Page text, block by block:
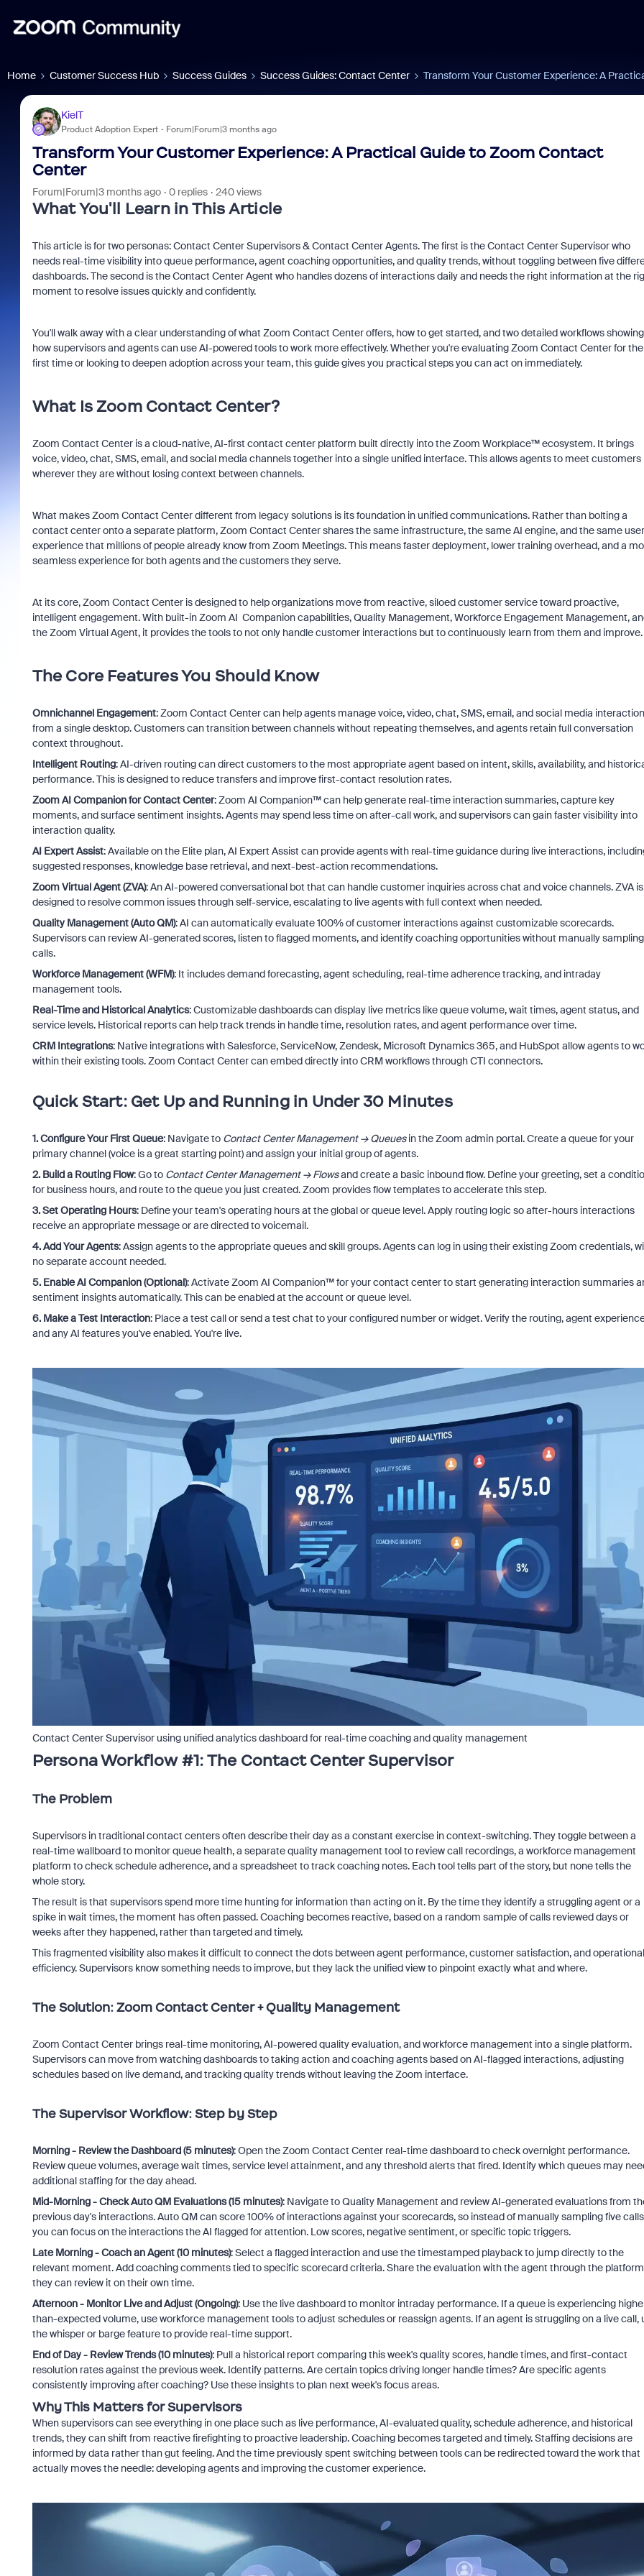
Home Customer Success Hub Success Guides Success Guides: Contact Center Transform Your Customer Experience: A
KielT
Product Adoption Expert Forum|Forum|3 months ago
Transform Your Customer Experience: A Practical Guide to Zoom Contact
Center
Forum|Forum|3 months ago 0 replies 240 views
What You'll Learn in This Article
This article is for two personas: Contact Center Supervisors & Contact Center Agents. The first is the Contact Center Supervisor who
needs real-time visibility into queue performance, agent coaching opportunities, and quality trends, without toggling between five
dashboards. The second is the Contact Center Agent who handles dozens of interactions daily and needs the right information at the
moment to resolve issues quickly and confidently.
You'll walk away with a clear understanding of what Zoom Contact Center offers, how to get started, and two detailed workflows showing
how supervisors and agents can use AI-powered tools to work more effectively. Whether you're evaluating Zoom Contact Center for the
first time or looking to deepen adoption across your team, this guide gives you practical steps you can act on immediately.
What Is Zoom Contact Center?
Zoom Contact Center is a cloud-native, AI-first contact center platform built directly into the Zoom Workplace™ ecosystem. It brings
voice, video, chat, SMS, email, and social media channels together into a single unified interface. This allows agents to meet customers
wherever they are without losing context between channels.
What makes Zoom Contact Center different from legacy solutions is its foundation in unified communications. Rather than bolting a
contact center onto a separate platform, Zoom Contact Center shares the same infrastructure, the same AI engine, and the same user
experience that millions of people already know from Zoom Meetings. This means faster deployment, lower training overhead, and a
seamless experience for both agents and the customers they serve.
At its core, Zoom Contact Center is designed to help organizations move from reactive, siloed customer service toward proactive,
intelligent engagement. With built-in Zoom AI Companion capabilities, Quality Management, Workforce Engagement Management,
the Zoom Virtual Agent, it provides the tools to not only handle customer interactions but to continuously learn from them and improve.
The Core Features You Should Know
Omnichannel Engagement: Zoom Contact Center can help agents manage voice, video, chat, SMS, email, and social media
from a single desktop. Customers can transition between channels without repeating themselves, and agents retain full conversation
context throughout.
Intelligent Routing: AI-driven routing can direct customers to the most appropriate agent based on intent, skills, availability, and
performance. This is designed to reduce transfers and improve first-contact resolution rates.
Zoom AI Companion for Contact Center: Zoom AI Companion™ can help generate real-time interaction summaries, capture key
moments, and surface sentiment insights. Agents may spend less time on after-call work, and supervisors can gain faster visibility into
interaction quality.
AI Expert Assist: Available on the Elite plan, AI Expert Assist can provide agents with real-time guidance during live interactions,
suggested responses, knowledge base retrieval, and next-best-action recommendations.
Zoom Virtual Agent (ZVA): An AI-powered conversational bot that can handle customer inquiries across chat and voice channels. ZVA is
designed to resolve common issues through self-service, escalating to live agents with full context when needed.
Quality Management (Auto QM): AI can automatically evaluate 100% of customer interactions against customizable scorecards.
Supervisors can review AI-generated scores, listen to flagged moments, and identify coaching opportunities without manually sampling
calls.
Workforce Management (WFM): It includes demand forecasting, agent scheduling, real-time adherence tracking, and intraday
management tools.
Real-Time and Historical Analytics: Customizable dashboards can display live metrics like queue volume, wait times, agent status, and
service levels. Historical reports can help track trends in handle time, resolution rates, and agent performance over time.
CRM Integrations: Native integrations with Salesforce, ServiceNow, Zendesk, Microsoft Dynamics 365, and HubSpot allow agents to
within their existing tools. Zoom Contact Center can embed directly into CRM workflows through CTI connectors.
Quick Start: Get Up and Running in Under 30 Minutes
1. Configure Your First Queue: Navigate to Contact Center Management → Queuesin the Zoom admin portal. Create a queue for your
primary channel (voice is a great starting point) and assign your initial group of agents.
2. Build a Routing Flow: Go to Contact Center Management → Flowsand create a basic inbound flow. Define your greeting, set a
for business hours, and route to the queue you just created. Zoom provides flow templates to accelerate this step.
3. Set Operating Hours: Define your team's operating hours at the global or queue level. Apply routing logic so after-hours interactions
receive an appropriate message or are directed to voicemail.
4. Add Your Agents: Assign agents to the appropriate queues and skill groups. Agents can log in using their existing Zoom credentials,
no separate account needed.
5. Enable AI Companion (Optional): Activate Zoom AI Companion™ for your contact center to start generating interaction summaries
sentiment insights automatically. This can be enabled at the account or queue level.
6. Make a Test Interaction: Place a test call or send a test chat to your configured number or widget. Verify the routing, agent
and any AI features you've enabled. You're live.
Contact Center Supervisor using unified analytics dashboard for real-time coaching and quality management
Persona Workflow #1: The Contact Center Supervisor
The Problem
Supervisors in traditional contact centers often describe their day as a constant exercise in context-switching. They toggle between a
real-time wallboard to monitor queue health, a separate quality management tool to review call recordings, a workforce management
platform to check schedule adherence, and a spreadsheet to track coaching notes. Each tool tells part of the story, but none tells the
whole story.
The result is that supervisors spend more time hunting for information than acting on it. By the time they identify a struggling agent or a
spike in wait times, the moment has often passed. Coaching becomes reactive, based on a random sample of calls reviewed days or
weeks after they happened, rather than targeted and timely.
This fragmented visibility also makes it difficult to connect the dots between agent performance, customer satisfaction, and operational
efficiency. Supervisors know something needs to improve, but they lack the unified view to pinpoint exactly what and where.
The Solution: Zoom Contact Center + Quality Management
Zoom Contact Center brings real-time monitoring, AI-powered quality evaluation, and workforce management into a single platform.
Supervisors can move from watching dashboards to taking action and coaching agents based on AI-flagged interactions, adjusting
schedules based on live demand, and tracking quality trends without leaving the Zoom interface.
The Supervisor Workflow: Step by Step
Morning - Review the Dashboard (5 minutes): Open the Zoom Contact Center real-time dashboard to check overnight performance.
Review queue volumes, average wait times, service level attainment, and any threshold alerts that fired. Identify which queues may
additional staffing for the day ahead.
Mid-Morning - Check Auto QM Evaluations (15 minutes): Navigate to Quality Management and review AI-generated evaluations from
previous day's interactions. Auto QM can score 100% of interactions against your scorecards, so instead of manually sampling five
you can focus on the interactions the AI flagged for attention. Low scores, negative sentiment, or specific topic triggers.
Late Morning - Coach an Agent (10 minutes): Select a flagged interaction and use the timestamped playback to jump directly to the
relevant moment. Add coaching comments tied to specific scorecard criteria. Share the evaluation with the agent through the
they can review it on their own time.
Afternoon - Monitor Live and Adjust (Ongoing): Use the live dashboard to monitor intraday performance. If a queue is experiencing
than-expected volume, use workforce management tools to adjust schedules or reassign agents. If an agent is struggling on a live call,
the whisper or barge feature to provide real-time support.
End of Day - Review Trends (10 minutes): Pull a historical report comparing this week's quality scores, handle times, and first-contact
resolution rates against the previous week. Identify patterns. Are certain topics driving longer handle times? Are specific agents
consistently improving after coaching? Use these insights to plan next week's focus areas.
Why This Matters for Supervisors
When supervisors can see everything in one place such as live performance, AI-evaluated quality, schedule adherence, and historical
trends, they can shift from reactive firefighting to proactive leadership. Coaching becomes targeted and timely. Staffing decisions are
informed by data rather than gut feeling. And the time previously spent switching between tools can be redirected toward the work that
actually moves the needle: developing agents and improving the customer experience.